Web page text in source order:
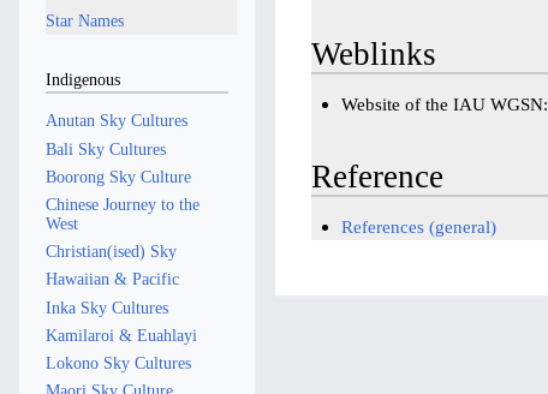
Weblinks
Website of the IAU WGSN:
Reference
References (general)
Star Names
Indigenous
Anutan Sky Cultures
Bali Sky Cultures
Boorong Sky Culture
Chinese Journey to the
West
Christian(ised) Sky
Hawaiian & Pacific
Inka Sky Cultures
Kamilaroi & Euahlayi
Lokono Sky Cultures